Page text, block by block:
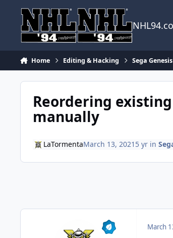
Home Editing & Hacking Sega
Reordering
manually
LaTormentaMarch 13, 2021 5 yrin
March